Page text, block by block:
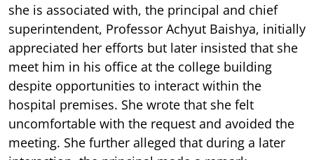
she is associated with, the principal and chief
superintendent, Professor Achyut Baishya, initially
appreciated her efforts but later insisted that she
meet him in his office at the college building
despite opportunities to interact within the
hospital premises. She wrote that she felt
uncomfortable with the request and avoided the
meeting. She further alleged that during a later